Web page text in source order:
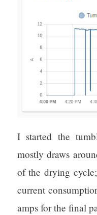
I started the
mostly draws
of the drying
current
amps for the final